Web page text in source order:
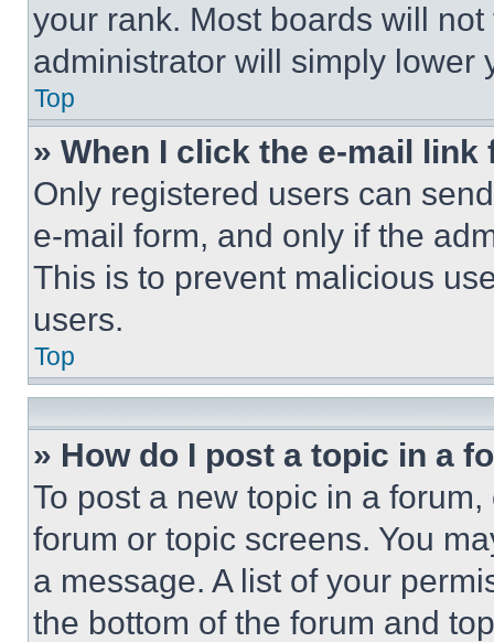
your rank. Most boards will
administrator will simply lower
Top
» When I click the e-mail
Only registered users can
e-mail form, and only if the
This is to prevent malicious
users.
Top
» How do I post a topic in a
To post a new topic in a
forum or topic screens. You
a message. A list of your
the bottom of the forum and